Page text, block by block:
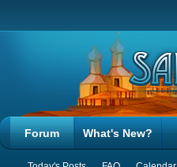
Forum What's New?